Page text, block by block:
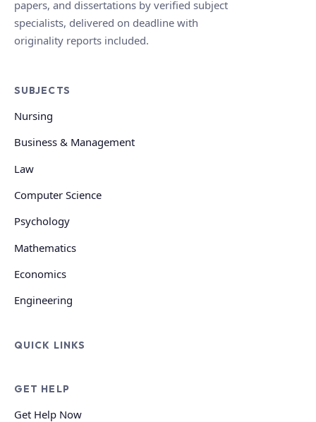
papers, and dissertations by verified subject
specialists, delivered on deadline with
originality reports included.
SUBJECTS
Nursing
Business & Management
Law
Computer Science
Psychology
Mathematics
Economics
Engineering
QUICK LINKS
GET HELP
Get Help Now